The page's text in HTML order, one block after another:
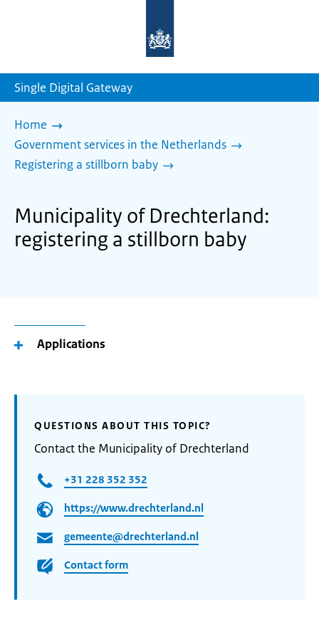
homepage
Single Digital Gateway
Home
Government services in the Netherlands
Registering a stillborn baby
Municipality of Drechterland:
registering a stillborn baby
Applications
QUESTIONS ABOUT THIS TOPIC?
Contact the Municipality of Drechterland
+31 228 352 352
https://www.drechterland.nl
gemeente@drechterland.nl
Contact form